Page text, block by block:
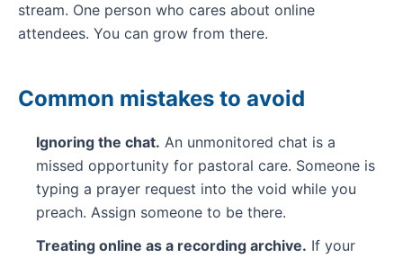
stream. One person who cares about online
attendees. You can grow from there.
Common mistakes to avoid
Ignoring the chat. An unmonitored chat is a
missed opportunity for pastoral care. Someone is
typing a prayer request into the void while you
preach. Assign someone to be there.
Treating online as a recording archive. If your